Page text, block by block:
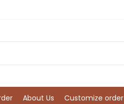
About Us Customize order